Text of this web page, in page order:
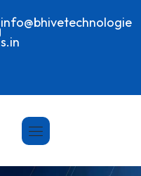
info@bhivetechnologie
s.in